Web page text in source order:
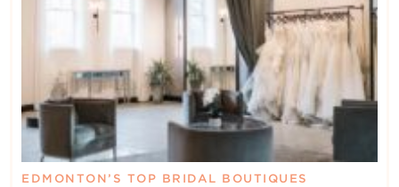
EDMONTON’S TOP BRIDAL BOUTIQUES